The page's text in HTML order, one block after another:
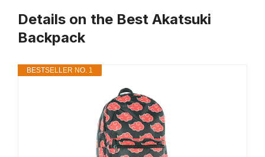
Details on the Best Akatsuki
Backpack
BESTSELLER NO. 1